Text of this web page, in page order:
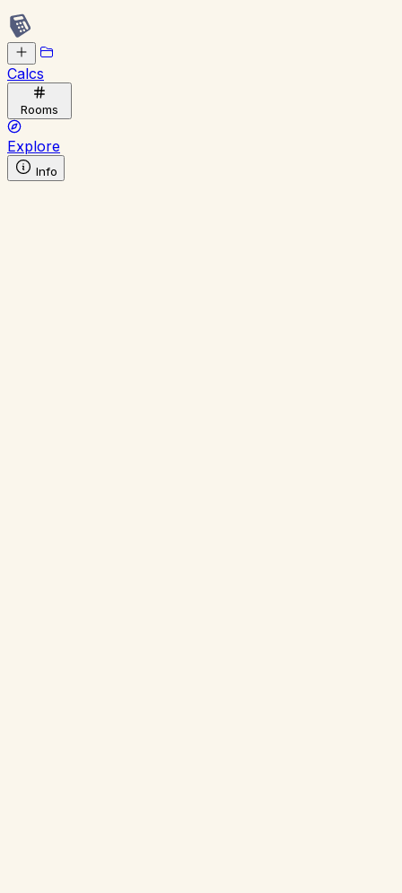
Calcs
Rooms
Explore
Info